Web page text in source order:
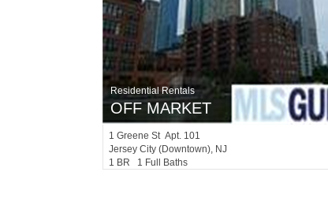
Residential Rentals
OFF MARKET
1Greene St Apt. 101
Jersey City (downtown), NJ
1 BR 1 Full Baths